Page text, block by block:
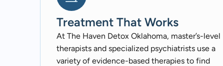
Treatment That Works
At The Haven Detox Oklahoma, master’s-level
therapists and specialized psychiatrists use a
variety of evidence-based therapies to find